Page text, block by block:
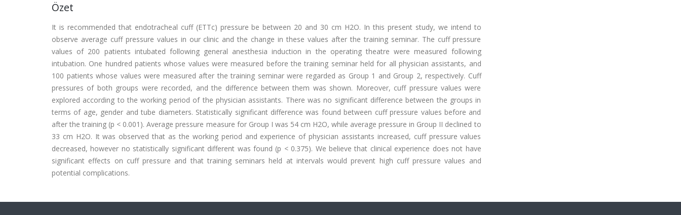
Özet
It is recommended that endotracheal cuff (ETTc) pressure be between 20 and 30 cm H2O. In this present study, we intend to
observe average cuff pressure values in our clinic and the change in these values after the training seminar. The cuff pressure
values of 200 patients intubated following general anesthesia induction in the operating theatre were measured following
intubation. One hundred patients whose values were measured before the training seminar held for all physician assistants, and
100 patients whose values were measured after the training seminar were regarded as Group 1 and Group 2, respectively. Cuff
pressures of both groups were recorded, and the difference between them was shown. Moreover, cuff pressure values were
explored according to the working period of the physician assistants. There was no significant difference between the groups in
terms of age, gender and tube diameters. Statistically significant difference was found between cuff pressure values before and
after the training (p < 0.001). Average pressure measure for Group I was 54 cm H2O, while average pressure in Group II declined to
33 cm H2O. It was observed that as the working period and experience of physician assistants increased, cuff pressure values
decreased, however no statistically significant different was found (p < 0.375). We believe that clinical experience does not have
significant effects on cuff pressure and that training seminars held at intervals would prevent high cuff pressure values and
potential complications.